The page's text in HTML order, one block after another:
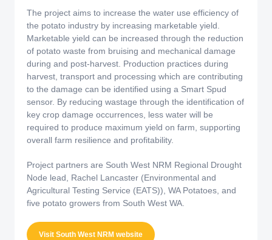
The project aims to increase the water use efficiency of
the potato industry by increasing marketable yield.
Marketable yield can be increased through the reduction
of potato waste from bruising and mechanical damage
during and post-harvest. Production practices during
harvest, transport and processing which are contributing
to the damage can be identified using a Smart Spud
sensor. By reducing wastage through the identification of
key crop damage occurrences, less water will be
required to produce maximum yield on farm, supporting
overall farm resilience and profitability.
Project partners are South West NRM Regional Drought
Node lead, Rachel Lancaster (Environmental and
Agricultural Testing Service (EATS)), WA Potatoes, and
five potato growers from South West WA.
Visit South West NRM website